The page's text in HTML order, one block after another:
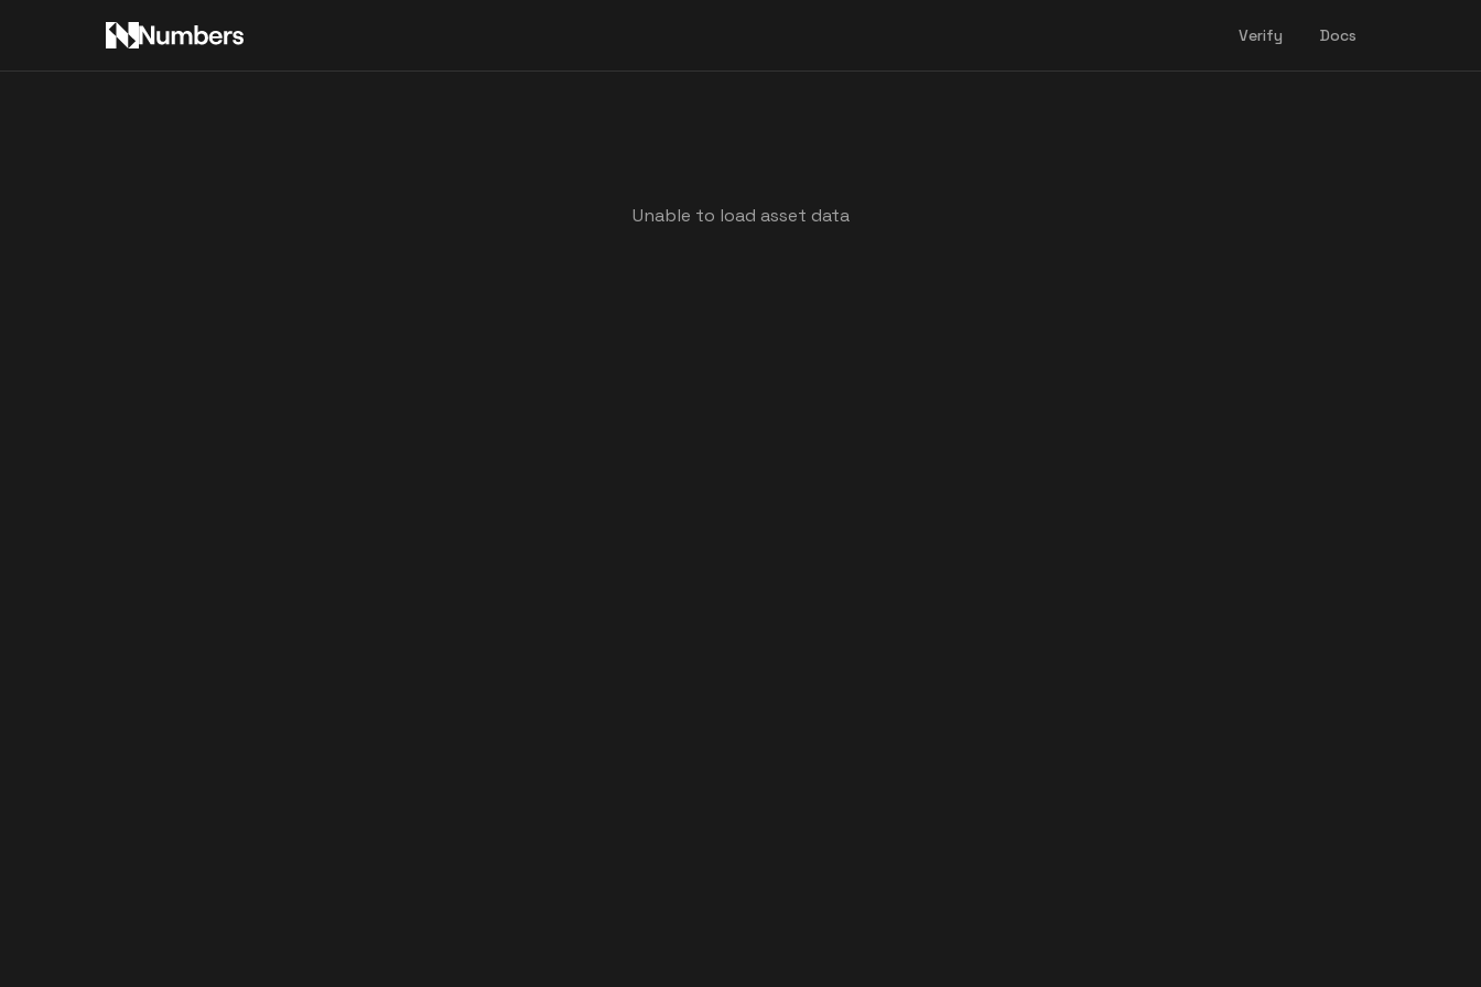
Verify Docs
Unable to load asset data